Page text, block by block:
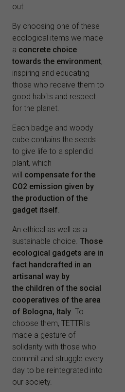
out.
By choosing one of these
ecological items we made
a concrete choice
towards the environment,
inspiring and educating
those who receive them to
good habits and respect
for the planet.
Each badge and woody
cube contains the seeds
to give life to a splendid
plant, which
will compensate for the
CO2 emission given by
the production of the
gadget itself.
An ethical as well as a
sustainable choice. Those
ecological gadgets are in
fact handcrafted in an
artisanal way by
the children of the social
cooperatives of the area
of Bologna, Italy. To
choose them, TETTRIs
made a gesture of
solidarity with those who
commit and struggle every
day to be reintegrated into
our society.